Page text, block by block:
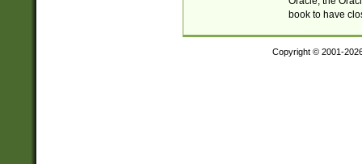
book to have
Copyright © 2001-